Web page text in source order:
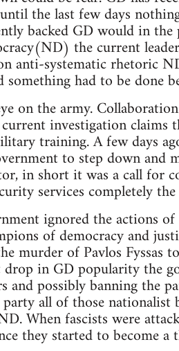
the last few days
backed GD would in the
the current
anti-systematic rhetoric
had to be done
on the army.
investigation claims
training. A few days
to step down and
in short it was a call for
services completely
ignored the actions
of democracy and
murder of Pavlos
in GD popularity the
possibly banning the
all of those nationalist
When fascists were
they started to become